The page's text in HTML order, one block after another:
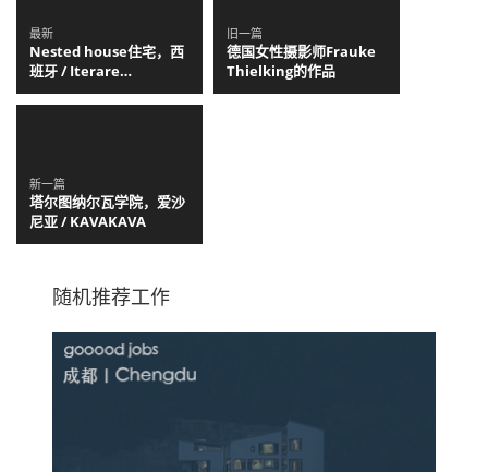
最新
Nested house住宅，西
班牙 / Iterare
arquitectos
旧一篇
德国女性摄影师Frauke
Thielking的作品
新一篇
塔尔图纳尔瓦学院，爱沙
尼亚 / KAVAKAVA
随机推荐工作